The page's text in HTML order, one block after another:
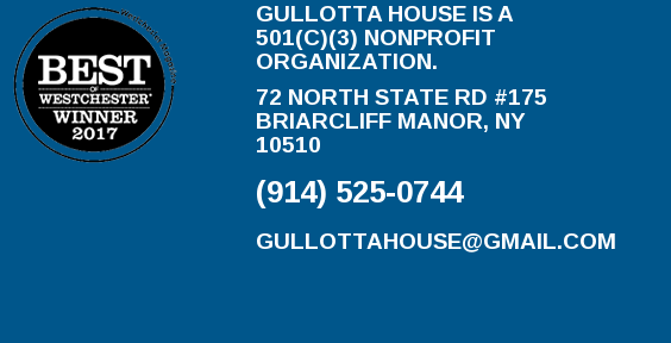
GULLOTTA HOUSE IS A
501(C)(3) NONPROFIT
ORGANIZATION.
72 NORTH STATE RD #175
BRIARCLIFF MANOR, NY
10510
(914) 525-0744
GULLOTTAHOUSE@GMAIL.COM